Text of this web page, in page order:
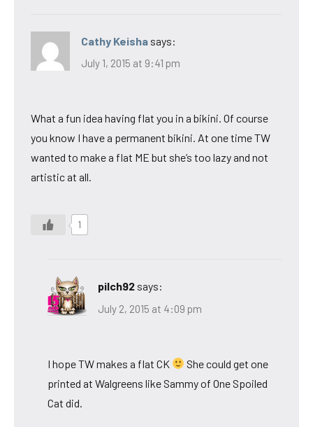
Cathy Keisha says:
July 1, 2015 at 9:41 pm
What a fun idea having flat you in a bikini. Of course
you know I have a permanent bikini. At one time TW
wanted to make a flat ME but she’s too lazy and not
artistic at all.
1
pilch92 says:
July 2, 2015 at 4:09 pm
I hope TW makes a flat CK
She could get one
printed at Walgreens like Sammy of One Spoiled
Cat did.